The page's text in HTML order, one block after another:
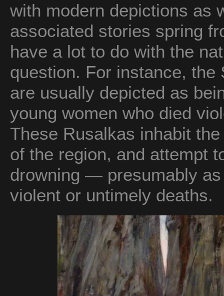
with modern depictions as
associated stories spring
have a lot to do with the
question. For instance,
are usually depicted as
young women who died
These Rusalkas inhabit
of the region, and attempt
drowning — presumably
violent or untimely deaths.